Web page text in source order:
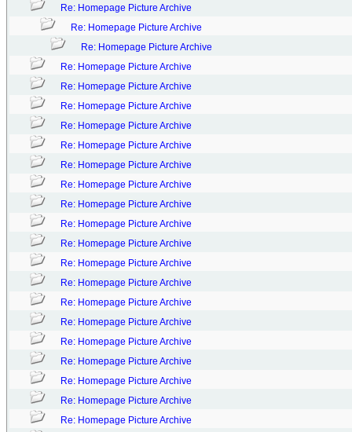
Re: Homepage Picture Archive
Re: Homepage Picture Archive
Re: Homepage Picture Archive
Re: Homepage Picture Archive
Re: Homepage Picture Archive
Re: Homepage Picture Archive
Re: Homepage Picture Archive
Re: Homepage Picture Archive
Re: Homepage Picture Archive
Re: Homepage Picture Archive
Re: Homepage Picture Archive
Re: Homepage Picture Archive
Re: Homepage Picture Archive
Re: Homepage Picture Archive
Re: Homepage Picture Archive
Re: Homepage Picture Archive
Re: Homepage Picture Archive
Re: Homepage Picture Archive
Re: Homepage Picture Archive
Re: Homepage Picture Archive
Re: Homepage Picture Archive
Re: Homepage Picture Archive